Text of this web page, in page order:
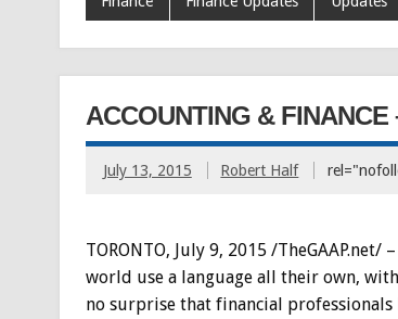
ACCOUNTING &
July 13, 2015 Robert Half
TORONTO, July 9, 2015 /
world use a language all their own,
no surprise that financial